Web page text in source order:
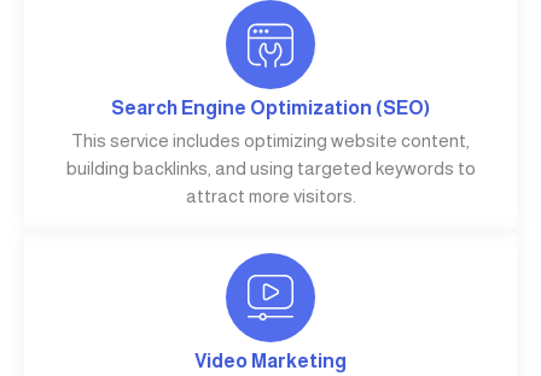
Search Engine Optimization (SEO)
This service includes optimizing website content,
building backlinks, and using targeted keywords to
attract more visitors.
Video Marketing